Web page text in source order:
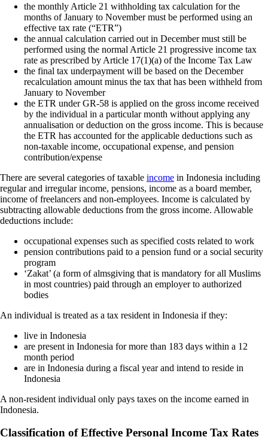
the monthly Article 21 withholding tax calculation for the
months of January to November must be performed using an
effective tax rate (“ETR”)
the annual calculation carried out in December must still be
performed using the normal Article 21 progressive income tax
rate as prescribed by Article 17(1)(a) of the Income Tax Law
the final tax underpayment will be based on the December
recalculation amount minus the tax that has been withheld from
January to November
the ETR under GR-58 is applied on the gross income received
by the individual in a particular month without applying any
annualisation or deduction on the gross income. This is because
the ETR has accounted for the applicable deductions such as
non-taxable income, occupational expense, and pension
contribution/expense
There are several categories of taxable income in Indonesia including
regular and irregular income, pensions, income as a board member,
income of freelancers and non-employees. Income is calculated by
subtracting allowable deductions from the gross income. Allowable
deductions include:
occupational expenses such as specified costs related to work
pension contributions paid to a pension fund or a social security
program
‘Zakat’ (a form of almsgiving that is mandatory for all Muslims
in most countries) paid through an employer to authorized
bodies
An individual is treated as a tax resident in Indonesia if they:
live in Indonesia
are present in Indonesia for more than 183 days within a 12
month period
are in Indonesia during a fiscal year and intend to reside in
Indonesia
A non-resident individual only pays taxes on the income earned in
Indonesia.
Classification of Effective Personal Income Tax Rates